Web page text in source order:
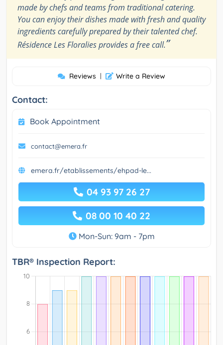
made by chefs and teams from traditional catering.
You can enjoy their dishes made with fresh and quality
ingredients carefully prepared by their talented chef.
Résidence Les Floralies provides a free call.”
Reviews | Write a Review
Contact:
Book Appointment
contact@emera.fr
emera.fr/etablissements/ehpad-le...
04 93 97 26 27
08 00 10 40 22
Mon-Sun: 9am - 7pm
TBR® Inspection Report: